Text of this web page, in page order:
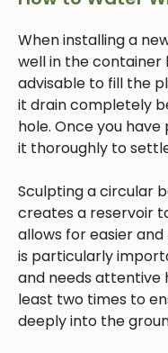
When installing a
well in the container
advisable to fill the
it drain completely
hole. Once you
it thoroughly to
Sculpting a circular
creates a reservoir
allows for easier
is particularly
and needs attentive
least two times to
deeply into the